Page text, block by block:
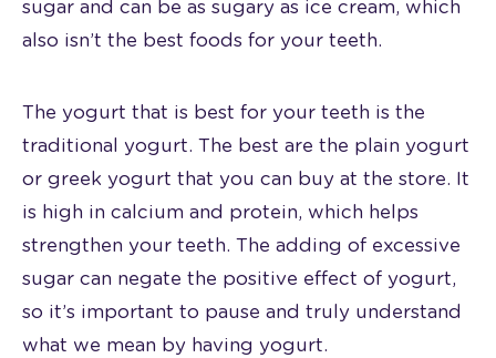
sugar and can be as sugary as ice cream, which
also isn’t the best foods for your teeth.
The yogurt that is best for your teeth is the
traditional yogurt. The best are the plain yogurt
or greek yogurt that you can buy at the store. It
is high in calcium and protein, which helps
strengthen your teeth. The adding of excessive
sugar can negate the positive effect of yogurt,
so it’s important to pause and truly understand
what we mean by having yogurt.